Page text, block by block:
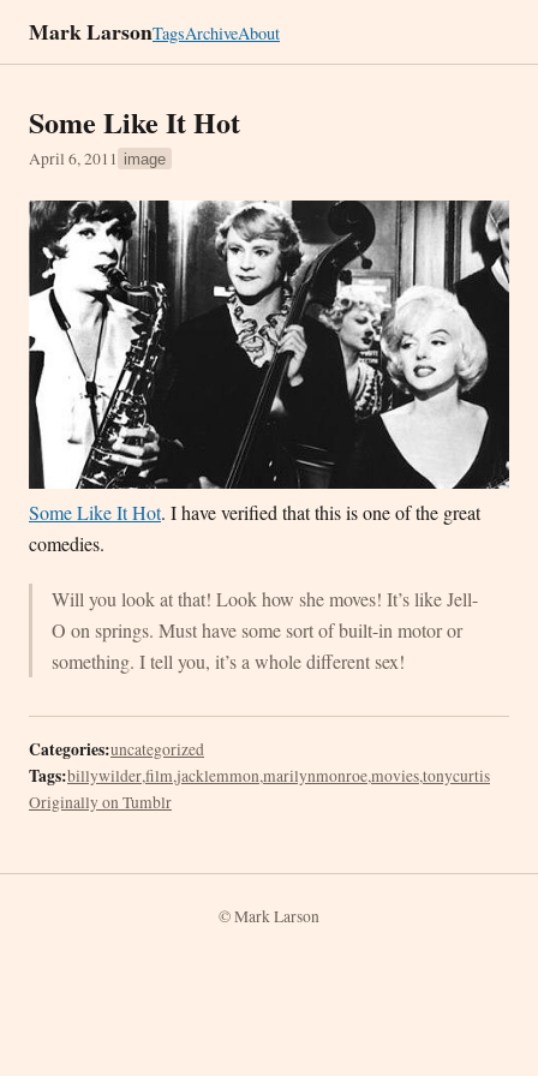
Mark LarsonTagsArchiveAbout
Some Like It Hot
April 6, 2011 image
Some Like It Hot. I have verified that this is one of the great
comedies.
Will you look at that! Look how she moves! It’s like Jell-
O on springs. Must have some sort of built-in motor or
something. I tell you, it’s a whole different sex!
Categories:uncategorized
Tags:billywilder,film,jacklemmon,marilynmonroe,movies,tonycurtis
Originally on Tumblr
© Mark Larson